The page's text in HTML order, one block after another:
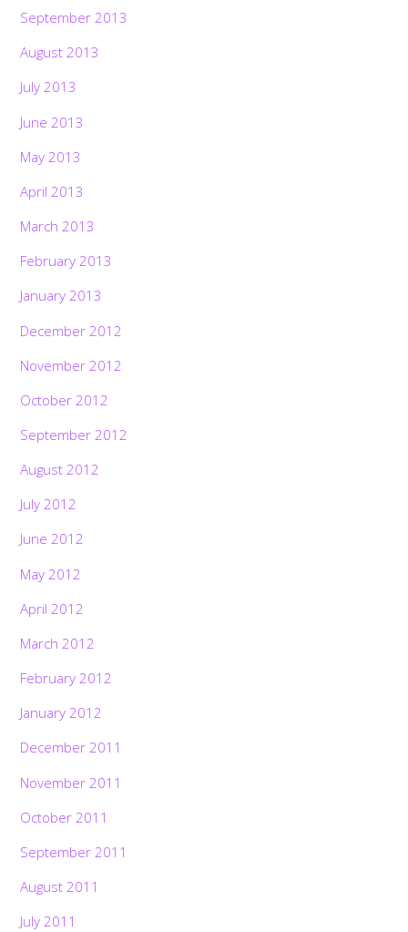
September 2013
August 2013
July 2013
June 2013
May 2013
April 2013
March 2013
February 2013
January 2013
December 2012
November 2012
October 2012
September 2012
August 2012
July 2012
June 2012
May 2012
April 2012
March 2012
February 2012
January 2012
December 2011
November 2011
October 2011
September 2011
August 2011
July 2011